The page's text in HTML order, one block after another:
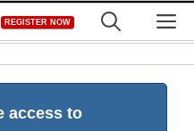
REGISTER NOW
access to